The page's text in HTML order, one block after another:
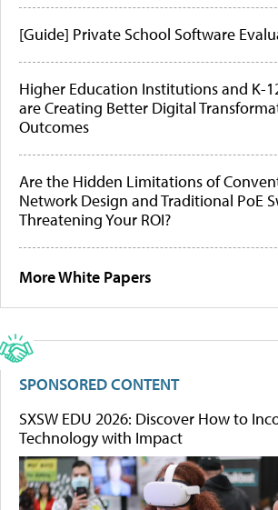
[Guide] Private School Software
Higher Education Institutions and K-
are Creating Better Digital
Outcomes
Are the Hidden Limitations of
Network Design and Traditional PoE
Threatening Your ROI?
More White Papers
SPONSORED CONTENT
SXSW EDU 2026: Discover How to
Technology with Impact